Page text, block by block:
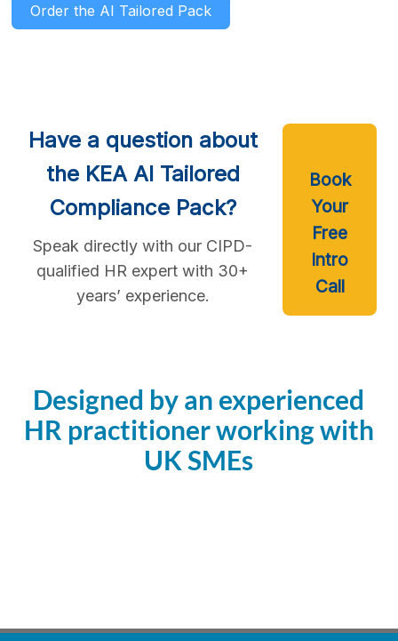
Order the AI Tailored Pack
Have a question about
the KEA AI Tailored
Compliance Pack?
Speak directly with our CIPD-
qualified HR expert with 30+
years’ experience.
Book
Your
Free
Intro
Call
Designed by an experienced
HR practitioner working with
UK SMEs